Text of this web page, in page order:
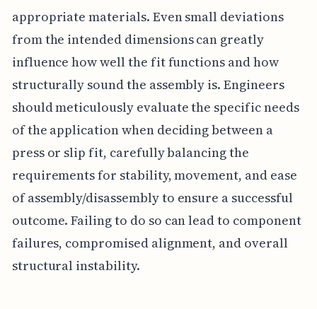
appropriate materials. Even small deviations
from the intended dimensions can greatly
influence how well the fit functions and how
structurally sound the assembly is. Engineers
should meticulously evaluate the specific needs
of the application when deciding between a
press or slip fit, carefully balancing the
requirements for stability, movement, and ease
of assembly/disassembly to ensure a successful
outcome. Failing to do so can lead to component
failures, compromised alignment, and overall
structural instability.